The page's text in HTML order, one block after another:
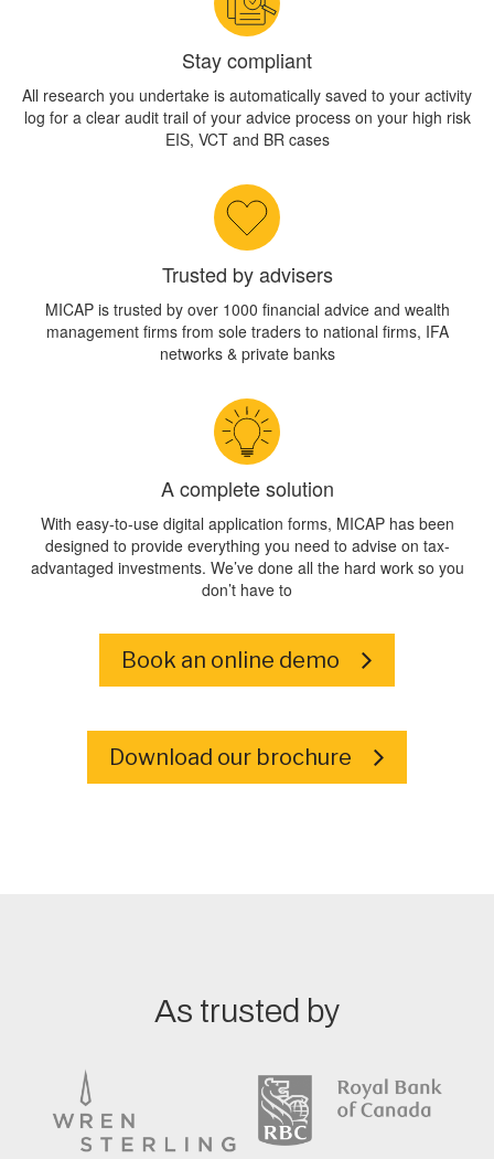
Stay compliant
All research you undertake is automatically saved to your activity
log for a clear audit trail of your advice process on your high risk
EIS, VCT and BR cases
Trusted by advisers
MICAP is trusted by over 1000 financial advice and wealth
management firms from sole traders to national firms, IFA
networks & private banks
A complete solution
With easy-to-use digital application forms, MICAP has been
designed to provide everything you need to advise on tax-
advantaged investments. We’ve done all the hard work so you
don’t have to
Book an online demo
Download our brochure
As trusted by